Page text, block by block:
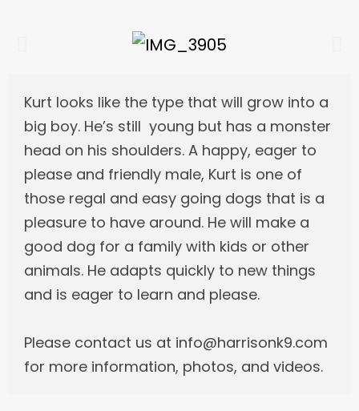
Kurt looks like the type that will grow into a
big boy. He’s still young but has a monster
head on his shoulders. A happy, eager to
please and friendly male, Kurt is one of
those regal and easy going dogs that is a
pleasure to have around. He will make a
good dog for a family with kids or other
animals. He adapts quickly to new things
and is eager to learn and please.
Please contact us at info@harrisonk9.com
for more information, photos, and videos.